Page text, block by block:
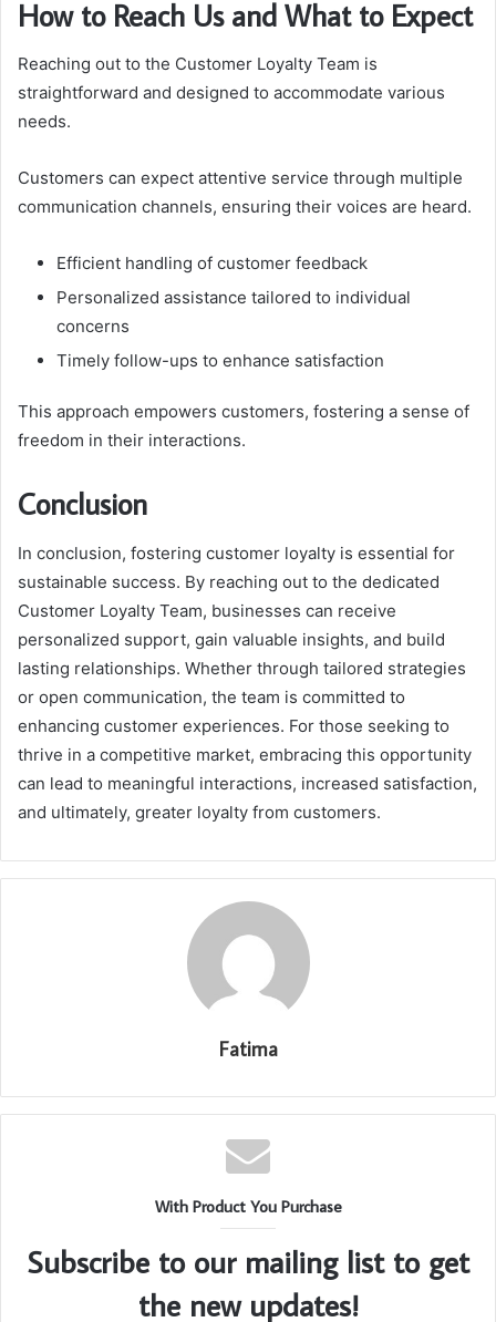
How to Reach Us and What to Expect
Reaching out to the Customer Loyalty Team is
straightforward and designed to accommodate various
needs.
Customers can expect attentive service through multiple
communication channels, ensuring their voices are heard.
Efficient handling of customer feedback
Personalized assistance tailored to individual
concerns
Timely follow-ups to enhance satisfaction
This approach empowers customers, fostering a sense of
freedom in their interactions.
Conclusion
In conclusion, fostering customer loyalty is essential for
sustainable success. By reaching out to the dedicated
Customer Loyalty Team, businesses can receive
personalized support, gain valuable insights, and build
lasting relationships. Whether through tailored strategies
or open communication, the team is committed to
enhancing customer experiences. For those seeking to
thrive in a competitive market, embracing this opportunity
can lead to meaningful interactions, increased satisfaction,
and ultimately, greater loyalty from customers.
Fatima
With Product You Purchase
Subscribe to our mailing list to get
the new updates!